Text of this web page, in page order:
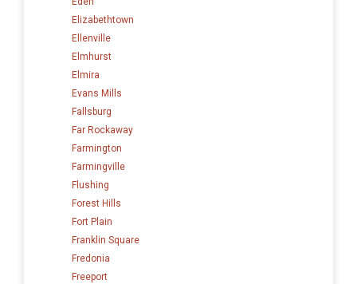
Elizabethtown
Ellenville
Elmhurst
Elmira
Evans Mills
Fallsburg
Far Rockaway
Farmington
Farmingville
Flushing
Forest Hills
Fort Plain
Franklin Square
Fredonia
Freeport